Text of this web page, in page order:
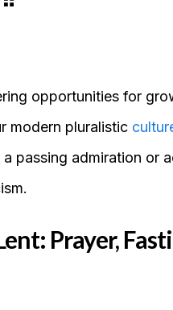
opportunities for
modern pluralistic
passing admiration or
Prayer,